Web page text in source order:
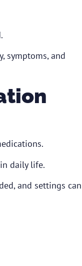
symptoms, and
daily life.
and settings can